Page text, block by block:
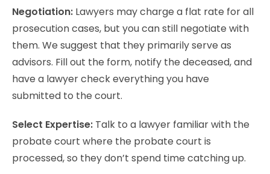
Negotiation: Lawyers may charge a flat rate for all
prosecution cases, but you can still negotiate with
them. We suggest that they primarily serve as
advisors. Fill out the form, notify the deceased, and
have a lawyer check everything you have
submitted to the court.
Select Expertise: Talk to a lawyer familiar with the
probate court where the probate court is
processed, so they don’t spend time catching up.